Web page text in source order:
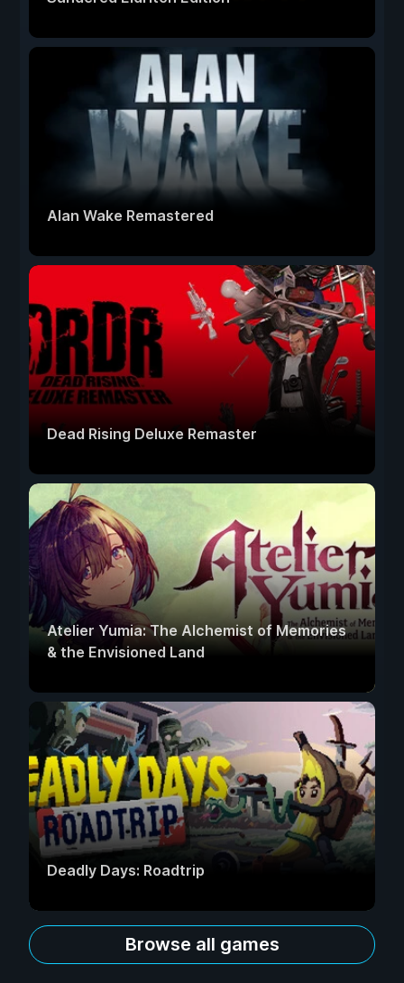
Alan Wake Remastered
Dead Rising Deluxe Remaster
Atelier Yumia: The Alchemist of Memories
& the Envisioned Land
Deadly Days: Roadtrip
Browse all games